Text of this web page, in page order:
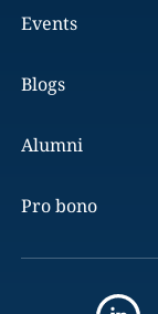
Events
Blogs
Alumni
Pro bono